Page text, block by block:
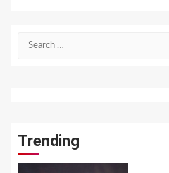
for:
Trending